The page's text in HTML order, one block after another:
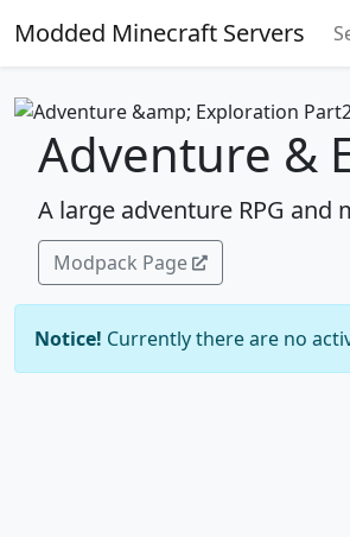
Modded Minecraft Servers
Adventure &
A large adventure RPG and
Modpack Page
Notice! Currently there are no